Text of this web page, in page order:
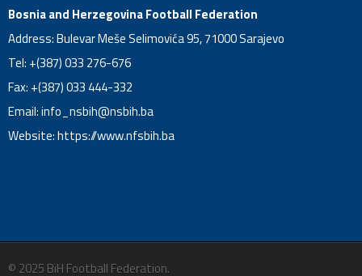
Bosnia and Herzegovina Football Federation
Address: Bulevar Meše Selimovića 95, 71000 Sarajevo
Tel: +(387) 033 276-676
Fax: +(387) 033 444-332
Email:info_nsbih@nsbih.ba
Website: https://www.nfsbih.ba
© 2025 BiH Football Federation.